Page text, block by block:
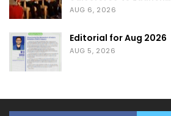
AUG 6, 2026
Editorial for Aug 2026
AUG 5, 2026